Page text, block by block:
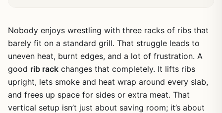
Nobody enjoys wrestling with three racks of ribs that
barely fit on a standard grill. That struggle leads to
uneven heat, burnt edges, and a lot of frustration. A
good rib rack changes that completely. It lifts ribs
upright, lets smoke and heat wrap around every slab,
and frees up space for sides or extra meat. That
vertical setup isn’t just about saving room; it’s about